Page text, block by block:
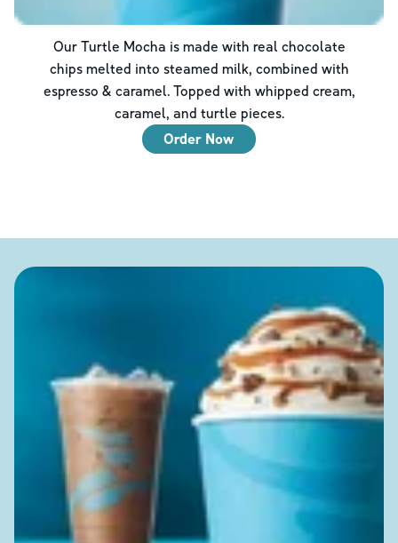
Our Turtle Mocha is made with real chocolate
chips melted into steamed milk, combined with
espresso & caramel. Topped with whipped cream,
caramel, and turtle pieces.
Order Now